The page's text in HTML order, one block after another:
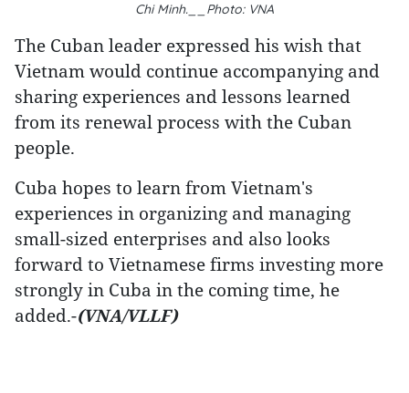
Chi Minh.__Photo: VNA
The Cuban leader expressed his wish that
Vietnam would continue accompanying and
sharing experiences and lessons learned
from its renewal process with the Cuban
people.
Cuba hopes to learn from Vietnam's
experiences in organizing and managing
small-sized enterprises and also looks
forward to Vietnamese firms investing more
strongly in Cuba in the coming time, he
added.-(VNA/VLLF)